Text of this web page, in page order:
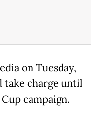
on Tuesday,
take charge until
campaign.